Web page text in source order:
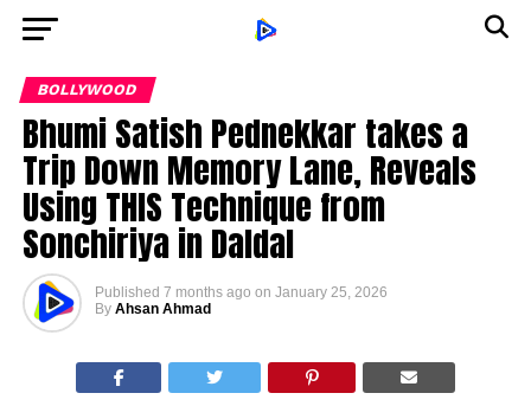
BOLLYWOOD
Bhumi Satish Pednekkar takes a
Trip Down Memory Lane, Reveals
Using THIS Technique from
Sonchiriya in Daldal
Published 7 months ago on January 25, 2026
By Ahsan Ahmad